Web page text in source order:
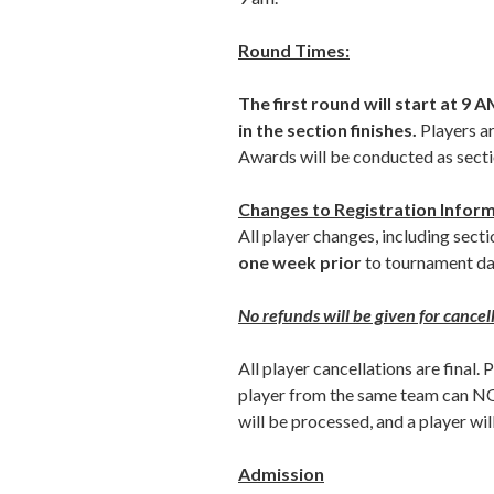
Round Times:
The first round will start at 9
in the section finishes. Players
Awards will be conducted as
Changes to Registration
All player changes, including
one week priorto tournament
No refunds will be given for
All player cancellations are final.
player from the same team can
will be processed, and a player
Admission